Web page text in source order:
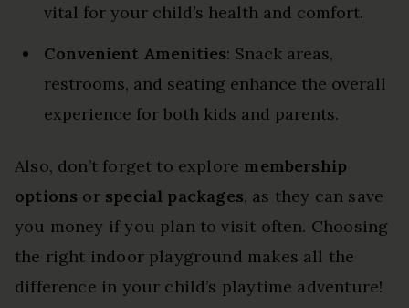
vital for your child’s health and comfort.
Convenient Amenities: Snack areas,
restrooms, and seating enhance the overall
experience for both kids and parents.
Also, don’t forget to explore membership
options or special packages, as they can save
you money if you plan to visit often. Choosing
the right indoor playground makes all the
difference in your child’s playtime adventure!